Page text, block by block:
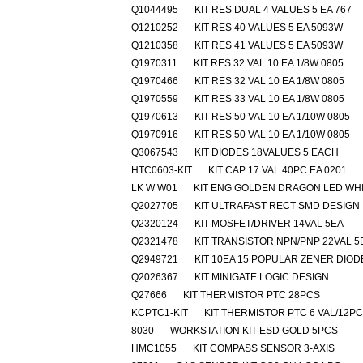
Q1044495
KIT RES DUAL 4 VALUES 5 EA 767
Q1210252
KIT RES 40 VALUES 5 EA 5093W
Q1210358
KIT RES 41 VALUES 5 EA 5093W
Q1970311
KIT RES 32 VAL 10 EA 1/8W 0805
Q1970466
KIT RES 32 VAL 10 EA 1/8W 0805
Q1970559
KIT RES 33 VAL 10 EA 1/8W 0805
Q1970613
KIT RES 50 VAL 10 EA 1/10W 0805
Q1970916
KIT RES 50 VAL 10 EA 1/10W 0805
Q3067543
KIT DIODES 18VALUES 5 EACH
HTC0603-KIT
KIT CAP 17 VAL 40PC EA 0201
LK W W01
KIT ENG GOLDEN DRAGON LED
Q2027705
KIT ULTRAFAST RECT SMD DESIGN
Q2320124
KIT MOSFET/DRIVER 14VAL 5EA
Q2321478
KIT TRANSISTOR NPN/PNP 22VAL
Q2949721
KIT 10EA 15 POPULAR ZENER
Q2026367
KIT MINIGATE LOGIC DESIGN
Q27666
KIT THERMISTOR PTC 28PCS
KCPTC1-KIT
KIT THERMISTOR PTC 6 VAL/
8030
WORKSTATION KIT ESD GOLD 5PCS
HMC1055
KIT COMPASS SENSOR 3-AXIS